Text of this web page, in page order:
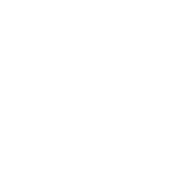
into doing something or to force